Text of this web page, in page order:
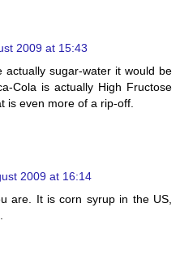
2009 at 15:43
actually sugar-water it would be
Cola is actually High Fructose
is even more of a rip-off.
2009 at 16:14
are. It is corn syrup in the US,